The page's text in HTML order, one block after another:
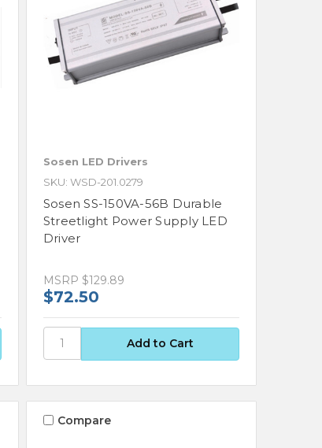
Sosen LED Drivers
SKU: WSD-201.0279
Sosen SS-150VA-56B Durable
Streetlight Power Supply LED
Driver
MSRP $129.89
$72.50
Compare